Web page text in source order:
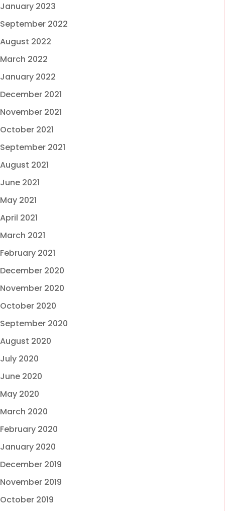
January 2023
September 2022
August 2022
March 2022
January 2022
December 2021
November 2021
October 2021
September 2021
August 2021
June 2021
May 2021
April 2021
March 2021
February 2021
December 2020
November 2020
October 2020
September 2020
August 2020
July 2020
June 2020
May 2020
March 2020
February 2020
January 2020
December 2019
November 2019
October 2019